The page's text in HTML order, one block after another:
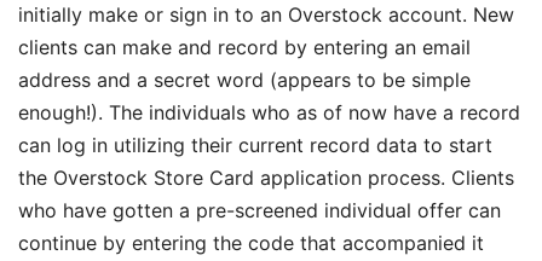
initially make or sign in to an Overstock account. New
clients can make and record by entering an email
address and a secret word (appears to be simple
enough!). The individuals who as of now have a record
can log in utilizing their current record data to start
the Overstock Store Card application process. Clients
who have gotten a pre-screened individual offer can
continue by entering the code that accompanied it